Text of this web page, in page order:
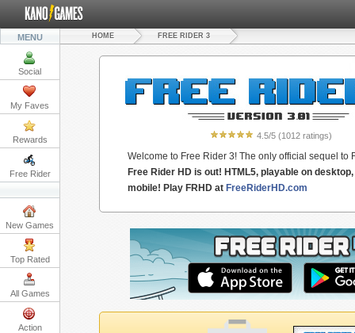
MENU
Social
My Faves
Rewards
Free Rider
New Games
Top Rated
All Games
Action
HOME FREE RIDER 3
Welcome to Free Rider 3! The only official sequel to
Free Rider HD is out! HTML5, playable on
mobile! Play FRHD at FreeRiderHD.com
4.5/5 (1012ratings)